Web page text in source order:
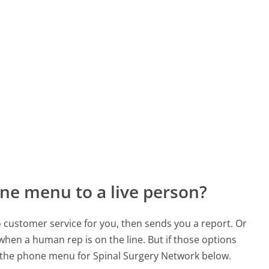
menu to a live person?
service for you, then sends you a report. Or
a human rep is on the line. But if those options
phone menu for Spinal Surgery Network below.